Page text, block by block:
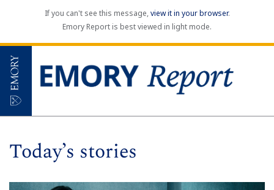
If you can't see this message,view it in your browser.
Emory Report is best viewed in light mode.
Today’s stories